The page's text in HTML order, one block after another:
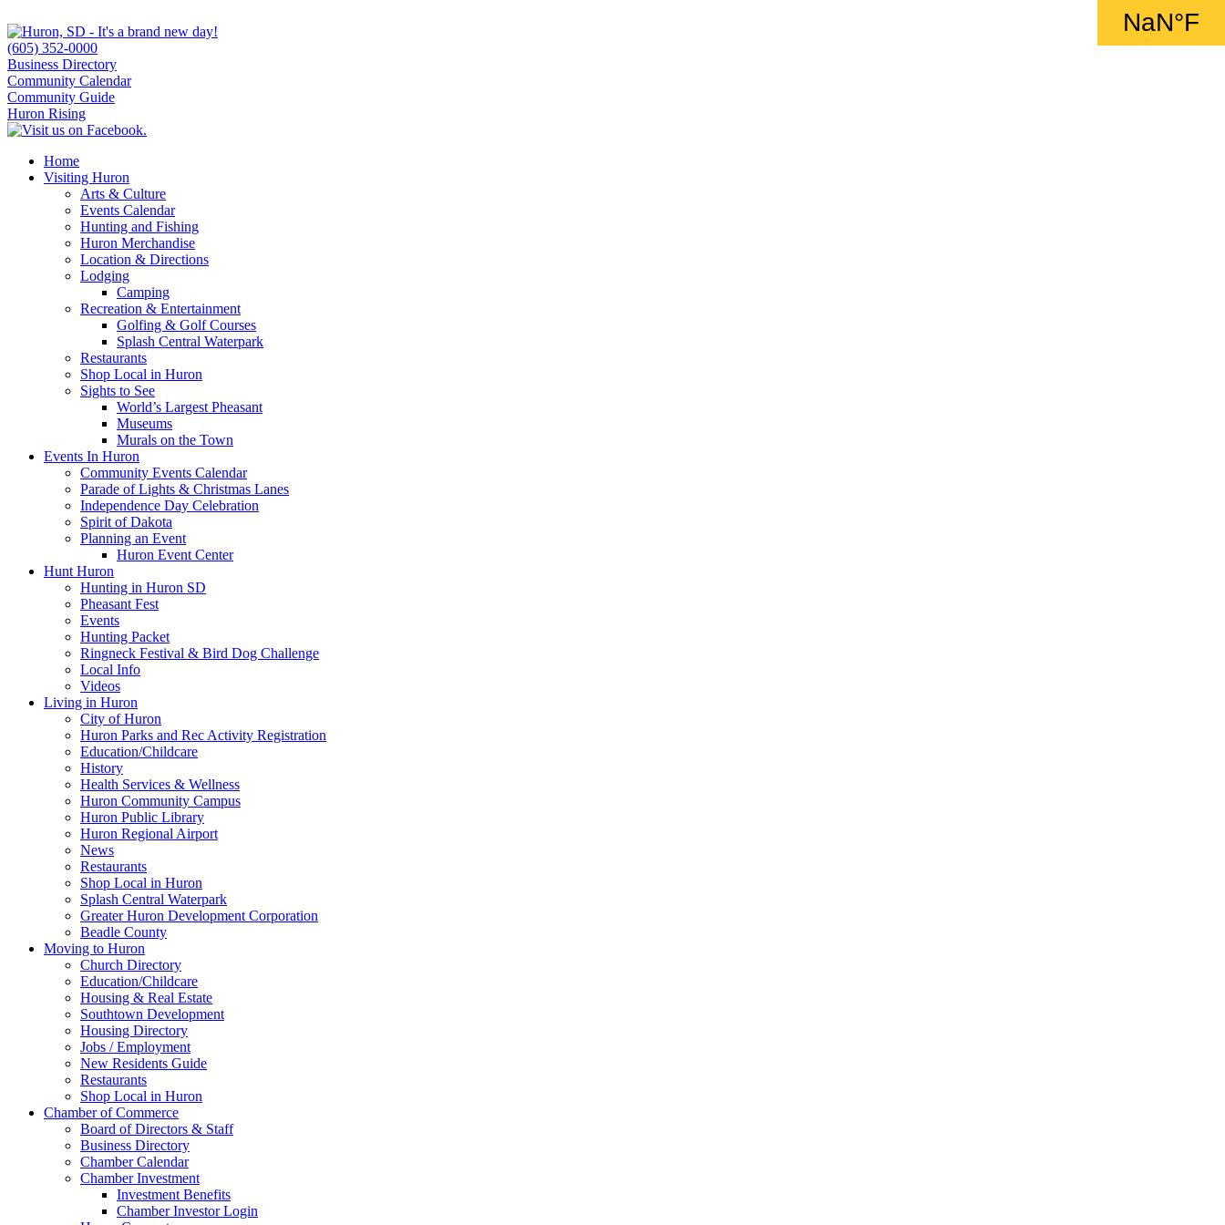
(605) 352-0000
Business Directory
Community Calendar
Community Guide
Huron Rising
Home
Visiting Huron
Arts & Culture
Events Calendar
Hunting and Fishing
Huron Merchandise
Location & Directions
Lodging
Camping
Recreation & Entertainment
Golfing & Golf Courses
Splash Central Waterpark
Restaurants
Shop Local in Huron
Sights to See
World’s Largest Pheasant
Museums
Murals on the Town
Events In Huron
Community Events Calendar
Parade of Lights & Christmas Lanes
Independence Day Celebration
Spirit of Dakota
Planning an Event
Huron Event Center
Hunt Huron
Hunting in Huron SD
Pheasant Fest
Events
Hunting Packet
Ringneck Festival & Bird Dog Challenge
Local Info
Videos
Living in Huron
City of Huron
Huron Parks and Rec Activity Registration
Education/Childcare
History
Health Services & Wellness
Huron Community Campus
Huron Public Library
Huron Regional Airport
News
Restaurants
Shop Local in Huron
Splash Central Waterpark
Greater Huron Development Corporation
Beadle County
Moving to Huron
Church Directory
Education/Childcare
Housing & Real Estate
Southtown Development
Housing Directory
Jobs / Employment
New Residents Guide
Restaurants
Shop Local in Huron
Chamber of Commerce
Board of Directors & Staff
Business Directory
Chamber Calendar
Chamber Investment
Investment Benefits
Chamber Investor Login